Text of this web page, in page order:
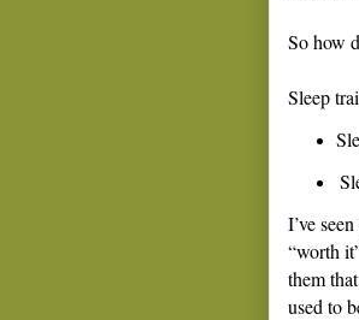
So how
Sleep
I’ve
“worth
them
used to